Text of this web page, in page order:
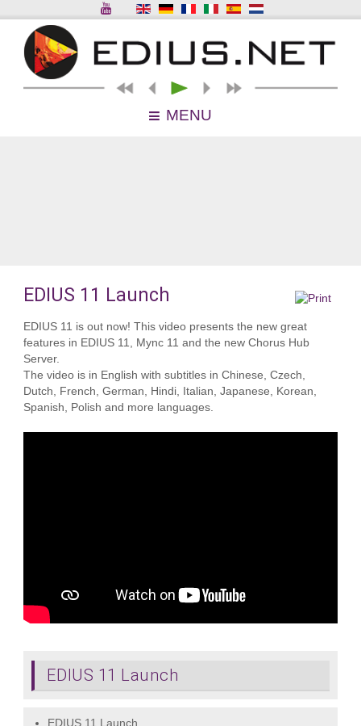
MENU
EDIUS 11 Launch
EDIUS 11 is out now! This video presents the new great
features in EDIUS 11, Mync 11 and the new Chorus Hub
Server.
The video is in English with subtitles in Chinese, Czech,
Dutch, French, German, Hindi, Italian, Japanese, Korean,
Spanish, Polish and more languages.
EDIUS 11 Launch
EDIUS 11 Launch